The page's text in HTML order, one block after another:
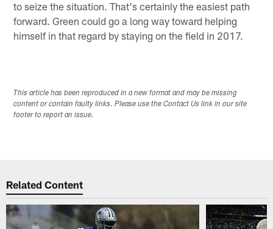
to seize the situation. That's certainly the easiest path
forward. Green could go a long way toward helping
himself in that regard by staying on the field in 2017.
This article has been reproduced in a new format and may be missing
content or contain faulty links. Please use the Contact Us link in our site
footer to report an issue.
Related Content